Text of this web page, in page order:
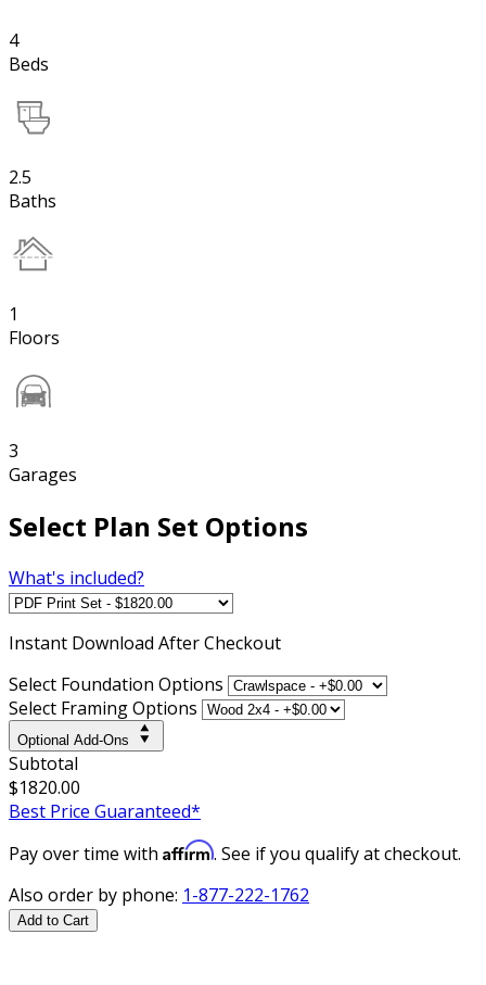
4
Beds
2.5
Baths
1
Floors
3
Garages
Select Plan Set Options
What's included?
Instant Download After Checkout
Select Foundation Options
Select Framing Options
Optional Add-Ons
Subtotal
$1820.00
Best Price Guaranteed*
Pay over time with Affirm. See if you qualify at checkout.
Also order by phone: 1-877-222-1762
Add to Cart